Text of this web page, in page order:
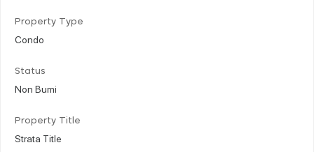
Property Type
Condo
Status
Non Bumi
Property Title
Strata Title